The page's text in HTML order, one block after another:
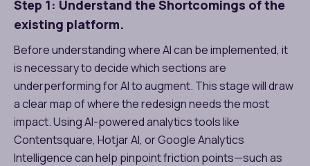
Step 1: Understand the Shortcomings of the
existing platform.
Before understanding where AI can be implemented, it
is necessary to decide which sections are
underperforming for AI to augment. This stage will draw
a clear map of where the redesign needs the most
impact. Using AI-powered analytics tools like
Contentsquare, Hotjar AI, or Google Analytics
Intelligence can help pinpoint friction points—such as